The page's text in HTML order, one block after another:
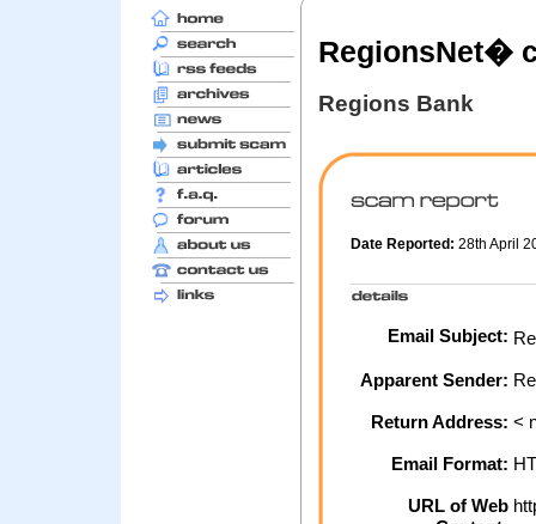
RegionsNet�
Regions Bank
Date Reported: 28th April
Email Subject:
Apparent Sender:
Return Address: <
Email Format:
URL of Web